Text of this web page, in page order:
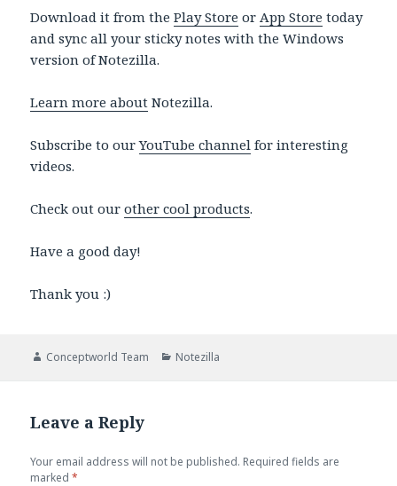
Download it from thePlay Store or App Store today
and sync all your sticky notes with the Windows
version of Notezilla.
Learn more about Notezilla.
Subscribe to ourYouTube channel for interesting
videos.
Check out ourother cool products.
Have a good day!
Thank you :)
Author
Conceptworld Team Categories
Notezilla
Leave a Reply
Your email address will not be published. Required fields are
marked*